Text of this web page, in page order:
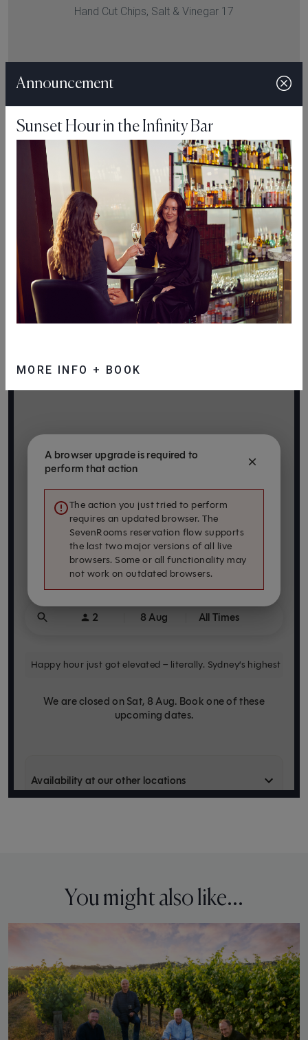
Hand Cut Chips, Salt & Vinegar 17
“Respect the Ingredient. Cook with Purpose. Let the Plate
Speak for Itself.”
Make A Reservation
You might also like...
Announcement
Sunset Hour in the Infinity Bar
MORE INFO + BOOK